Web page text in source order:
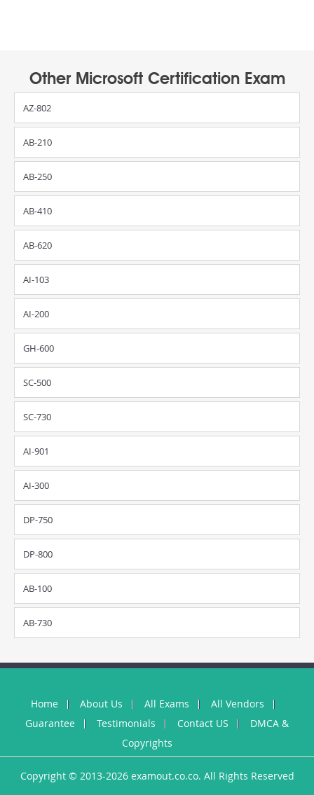
Other Microsoft Certification Exam
AZ-802
AB-210
AB-250
AB-410
AB-620
AI-103
AI-200
GH-600
SC-500
SC-730
AI-901
AI-300
DP-750
DP-800
AB-100
AB-730
Home About Us All Exams
All Vendors
Guarantee
Testimonials Contact US
DMCA &
Copyrights
Copyright © 2013-2026 examout.co.co. All Rights Reserved